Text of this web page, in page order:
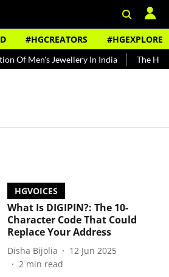
#HGCREATORS #HGEXPLORE
Of Men's Jewellery In India The
HGVOICES
What Is DIGIPIN?: The 10-
Character Code That Could
Replace Your Address
Disha Bijolia
12 Jun 2025
2 min read